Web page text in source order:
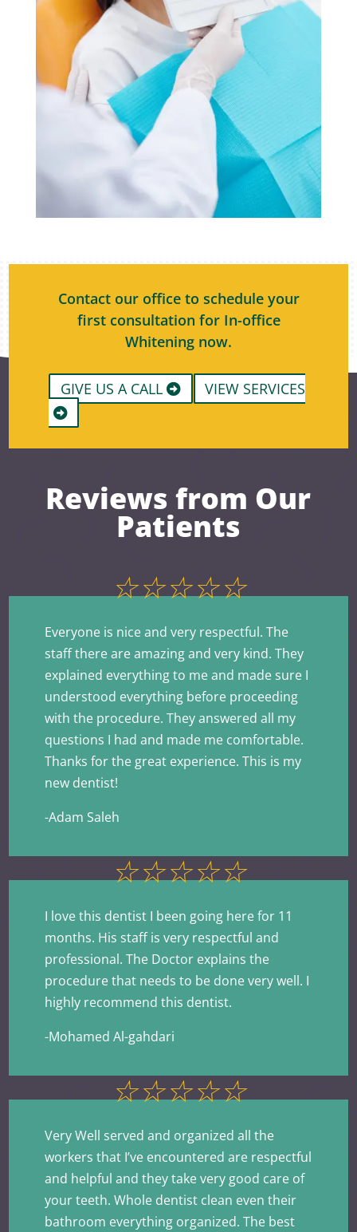
Contact our office to schedule your
first consultation for In-office
Whitening now.
GIVE US A CALL VIEW SERVICES
Reviews from Our
Patients
☆☆☆☆☆
Everyone is nice and very respectful. The
staff there are amazing and very kind. They
explained everything to me and made sure I
understood everything before proceeding
with the procedure. They answered all my
questions I had and made me comfortable.
Thanks for the great experience. This is my
new dentist!
-Adam Saleh
☆☆☆☆☆
I love this dentist I been going here for 11
months. His staff is very respectful and
professional. The Doctor explains the
procedure that needs to be done very well. I
highly recommend this dentist.
-Mohamed Al-gahdari
☆☆☆☆☆
Very Well served and organized all the
workers that I’ve encountered are respectful
and helpful and they take very good care of
your teeth. Whole dentist clean even their
bathroom everything organized. The best